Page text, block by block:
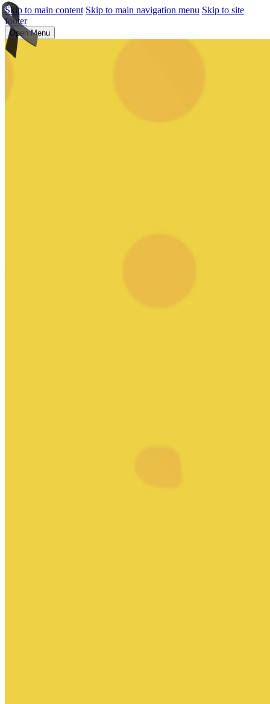
Skip to main content Skip to main navigation menu Skip to site
footer
Open Menu